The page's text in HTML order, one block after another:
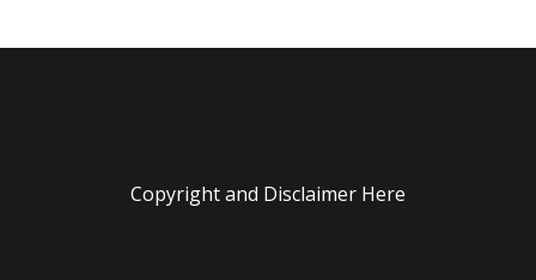
Copyright and Disclaimer Here